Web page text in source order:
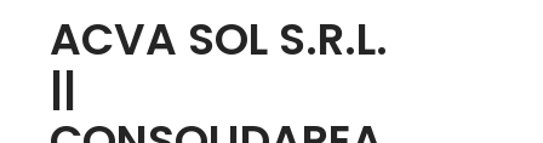
ACVA SOL S.R.L.
||